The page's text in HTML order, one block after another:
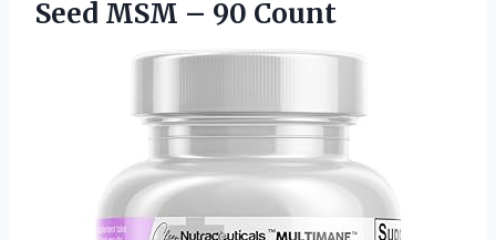
Seed MSM – 90 Count